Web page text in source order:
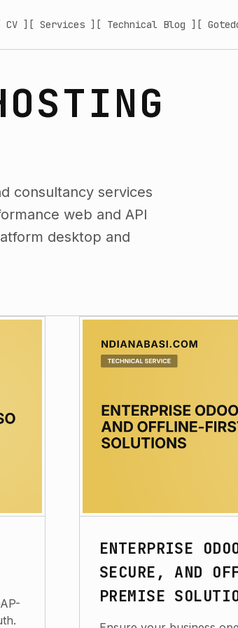
CV ] [ Services ] [ Technical Blog ] [
consultancy services
web and API
desktop and
ENTERPRISE
SECURE, AND
PREMISE